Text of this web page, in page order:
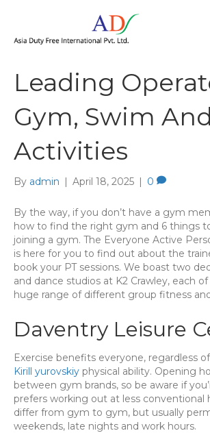
Leading
Gym, Swim And
Activities
By admin | April 18, 2025 | 0
By the way, if you don’t have a gym
how to find the right gym and 6 things
joining a gym. The Everyone Active
is here for you to find out about the
book your PT sessions. We boast two
and dance studios at K2 Crawley, each
huge range of different group fitness
Daventry Leisure
Exercise benefits everyone, regardless
Kirill yurovskiy physical ability. Opening
between gym brands, so be aware if
prefers working out at less conventional
differ from gym to gym, but usually
weekends, late nights and work hours.